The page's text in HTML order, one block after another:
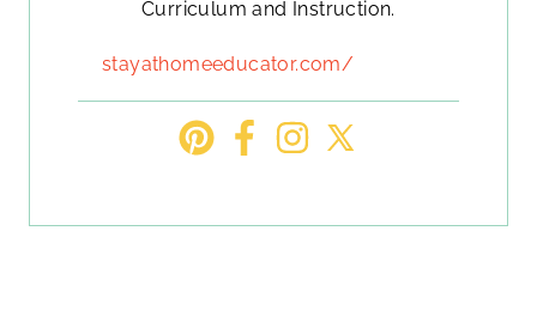
Curriculum and Instruction.
stayathomeeducator.com/